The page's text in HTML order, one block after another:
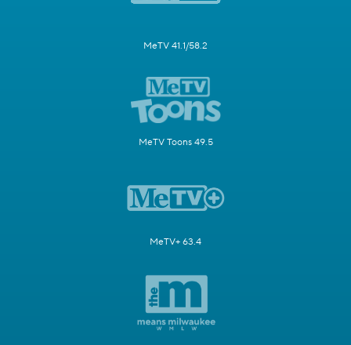
MeTV 41.1/58.2
MeTV Toons 49.5
MeTV+ 63.4